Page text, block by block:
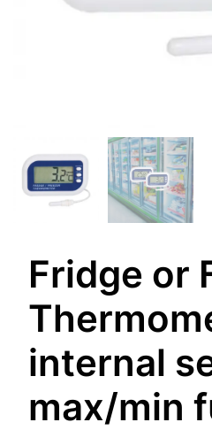
Fridge or
internal
max/min